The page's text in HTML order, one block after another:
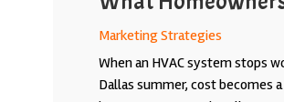
Marketing Strategies
When an HVAC system stops
Dallas summer, cost becomes